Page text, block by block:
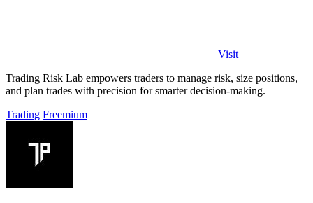
Visit
Trading Risk Lab empowers traders to manage risk, size positions,
and plan trades with precision for smarter decision-making.
Trading Freemium